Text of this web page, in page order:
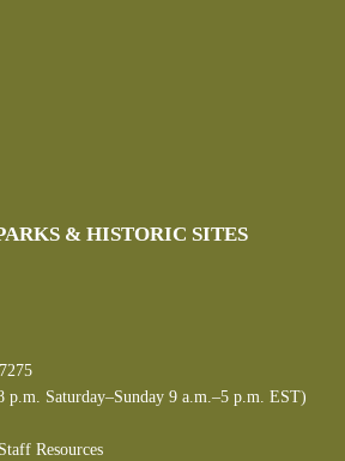
& HISTORIC SITES
p.m. Saturday–Sunday 9 a.m.–5 p.m. EST)
Staff Resources